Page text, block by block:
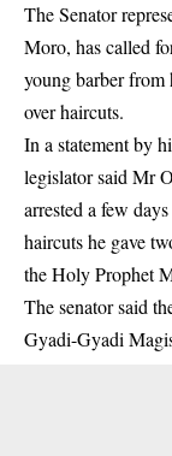
The Senator
Moro, has called
young barber from
overhaircuts.
In a statement by
legislator said Mr
arrested a few
haircuts he gave
the Holy Prophet
The senator said
Gyadi-Gyadi